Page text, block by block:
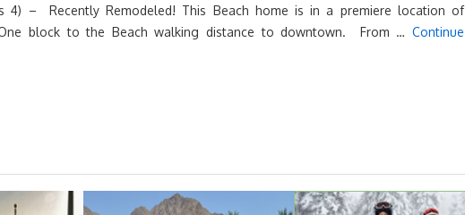
4) – Recently Remodeled! This Beach home is in a premiere location of
block to the Beach walking distance to downtown. From … Continue